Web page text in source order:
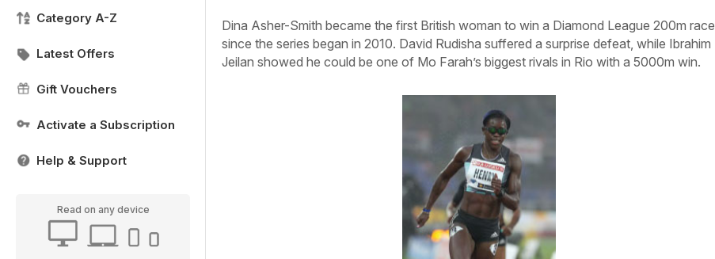
Category A-Z
Latest Offers
Gift Vouchers
Activate a Subscription
Help & Support
Read on any device
Dina Asher-Smith became the first British woman to win a Diamond League 200m race
since the series began in 2010. David Rudisha suffered a surprise defeat, while Ibrahim
Jeilan showed he could be one of Mo Farah’s biggest rivals in Rio with a 5000m win.